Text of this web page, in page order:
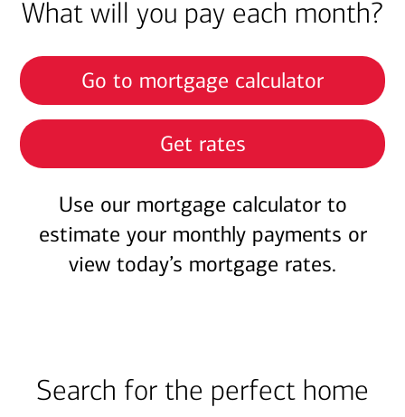
What will you pay each month?
Go to mortgage calculator
Get rates
Use our mortgage calculator to
estimate your monthly payments or
view today’s mortgage rates.
Search for the perfect home